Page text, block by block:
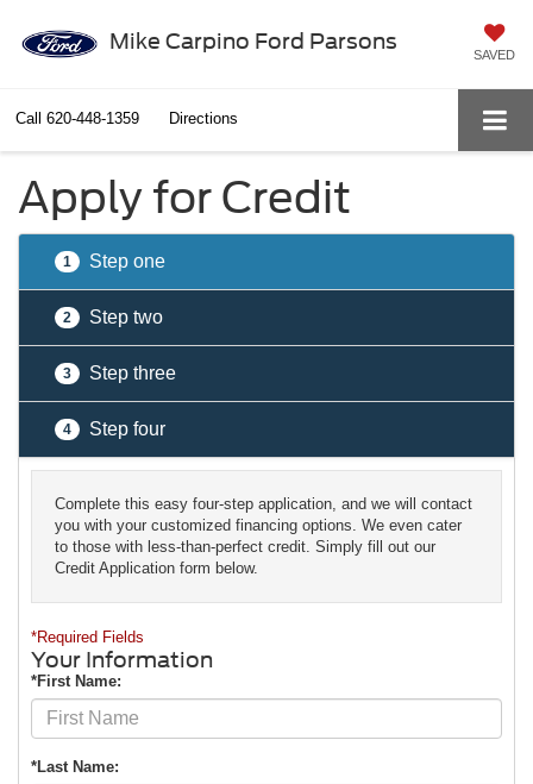
Mike Carpino Ford Parsons
SAVED
Call 620-448-1359 Directions
Apply for Credit
1 Step one
2 Step two
3 Step three
4 Step four
Complete this easy four-step application, and we will contact
you with your customized financing options. We even cater
to those with less-than-perfect credit. Simply fill out our
Credit Application form below.
*Required Fields
Your Information
*First Name:
*Last Name: